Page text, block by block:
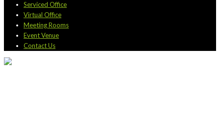
Serviced Office
Virtual Office
Meeting Rooms
Event Venue
Contact Us